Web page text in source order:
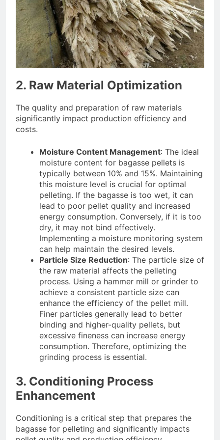
2. Raw Material Optimization
The quality and preparation of raw materials
significantly impact production efficiency and
costs.
Moisture Content Management: The ideal
moisture content for bagasse pellets is
typically between 10% and 15%. Maintaining
this moisture level is crucial for optimal
pelleting. If the bagasse is too wet, it can
lead to poor pellet quality and increased
energy consumption. Conversely, if it is too
dry, it may not bind effectively.
Implementing a moisture monitoring system
can help maintain the desired levels.
Particle Size Reduction: The particle size of
the raw material affects the pelleting
process. Using a hammer mill or grinder to
achieve a consistent particle size can
enhance the efficiency of the pellet mill.
Finer particles generally lead to better
binding and higher-quality pellets, but
excessive fineness can increase energy
consumption. Therefore, optimizing the
grinding process is essential.
3. Conditioning Process
Enhancement
Conditioning is a critical step that prepares the
bagasse for pelleting and significantly impacts